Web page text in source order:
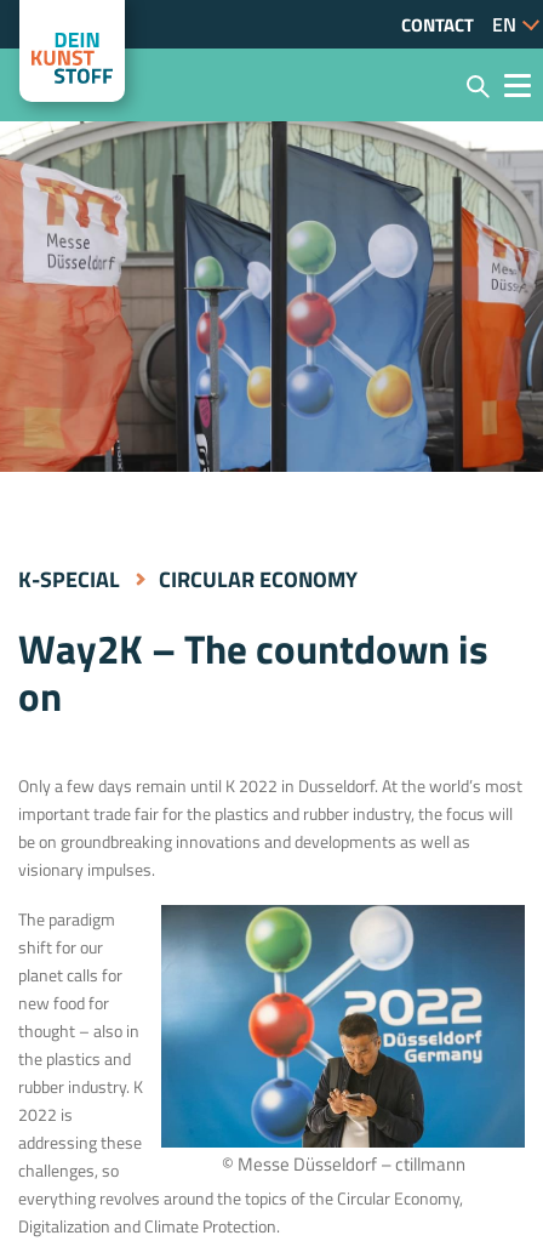
CONTACT
K-SPECIAL CIRCULAR ECONOMY
Way2K – The countdown is
on
Only a few days remain until K 2022 in Dusseldorf. At the world’s most
important trade fair for the plastics and rubber industry, the focus will
be on groundbreaking innovations and developments as well as
visionary impulses.
© Messe Düsseldorf – ctillmann
The paradigm
shift for our
planet calls for
new food for
thought – also in
the plastics and
rubber industry. K
2022 is
addressing these
challenges, so
everything revolves around the topics of the Circular Economy,
Digitalization and Climate Protection.